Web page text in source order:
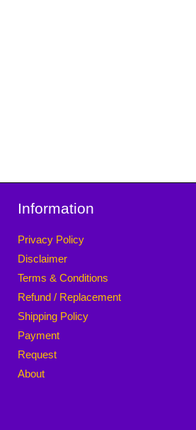
Information
Privacy Policy
Disclaimer
Terms & Conditions
Refund / Replacement
Shipping Policy
Payment
Request
About